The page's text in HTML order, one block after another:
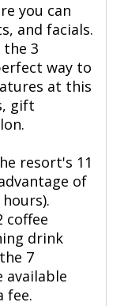
you can
and facials.
3
way to
at this
gift
resort's 11
of
coffee
drink
7
available
fee.